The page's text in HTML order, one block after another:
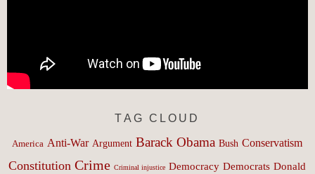
TAG CLOUD
America Anti-War Argument Barack Obama Bush Conservatism
Constitution Crime Criminal injustice Democracy Democrats Donald